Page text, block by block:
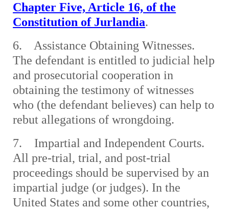
Chapter Five, Article 16, of the
Constitution of Jurlandia.
6. Assistance Obtaining Witnesses.
The defendant is entitled to judicial help
and prosecutorial cooperation in
obtaining the testimony of witnesses
who (the defendant believes) can help to
rebut allegations of wrongdoing.
7. Impartial and Independent Courts.
All pre-trial, trial, and post-trial
proceedings should be supervised by an
impartial judge (or judges). In the
United States and some other countries,